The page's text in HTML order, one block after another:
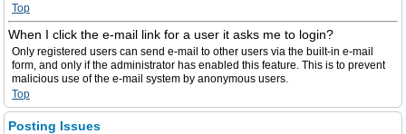
Top
When I click the e-mail link for a user it asks me to login?
Only registered users can send e-mail to other users via the built-in e-mail
form, and only if the administrator has enabled this feature. This is to prevent
malicious use of the e-mail system by anonymous users.
Top
Posting Issues